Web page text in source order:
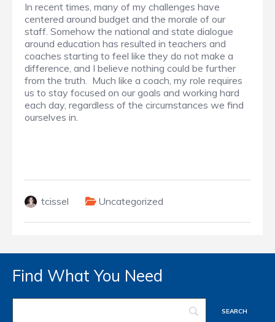
In recent times, many of my challenges have
centered around budget and the morale of our
staff. Somehow the national and state dialogue
around education has resulted in teachers and
coaches starting to feel like they do not make a
difference, and I believe nothing could be further
from the truth. Much like a coach, my role requires
us to stay focused on our goals and working hard
each day, regardless of the circumstances we find
ourselves in.
tcissel Uncategorized
Find What You Need